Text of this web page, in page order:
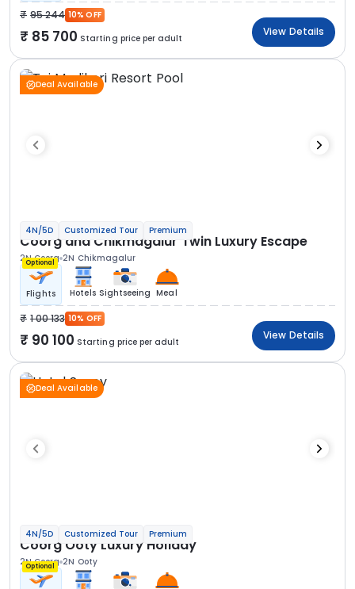
95 244 10% OFF
85 700 Starting price per adult
View Details
Deal Available
4N/5D Customized Tour Premium
Coorg and Chikmagalur Twin Luxury Escape
2N Coorg 2N Chikmagalur
Optional
Flights Hotels Sightseeing Meal
1 00 133 10% OFF
90 100 Starting price per adult
View Details
Deal Available
4N/5D Customized Tour Premium
Coorg Ooty Luxury Holiday
2N Coorg 2N Ooty
Optional